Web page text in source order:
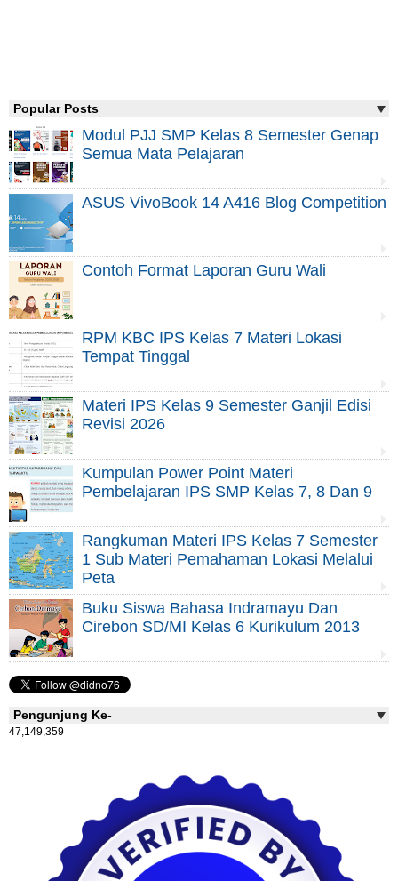
Popular Posts
Modul PJJ SMP Kelas 8 Semester Genap
Semua Mata Pelajaran
ASUS VivoBook 14 A416 Blog Competition
Contoh Format Laporan Guru Wali
RPM KBC IPS Kelas 7 Materi Lokasi
Tempat Tinggal
Materi IPS Kelas 9 Semester Ganjil Edisi
Revisi 2026
Kumpulan Power Point Materi
Pembelajaran IPS SMP Kelas 7, 8 Dan 9
Rangkuman Materi IPS Kelas 7 Semester
1 Sub Materi Pemahaman Lokasi Melalui
Peta
Buku Siswa Bahasa Indramayu Dan
Cirebon SD/MI Kelas 6 Kurikulum 2013
Pengunjung Ke-
47,149,359